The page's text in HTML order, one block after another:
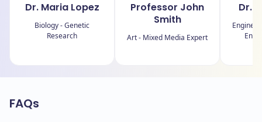
Dr. Maria Lopez
Biology - Genetic
Research
Professor John
Smith
Art - Mixed Media Expert
Dr.
FAQs